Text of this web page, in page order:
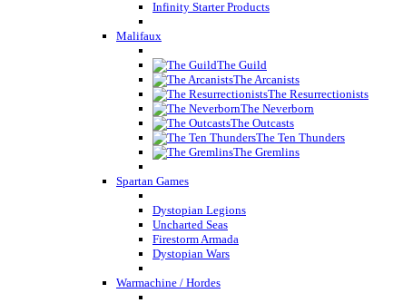
Infinity Starter Products
Malifaux
The Guild
The Arcanists
The Resurrectionists
The Neverborn
The Outcasts
The Ten Thunders
The Gremlins
Spartan Games
Dystopian Legions
Uncharted Seas
Firestorm Armada
Dystopian Wars
Warmachine / Hordes